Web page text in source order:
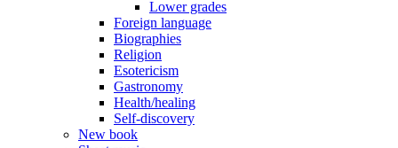
Lower grades
Foreign language
Biographies
Religion
Esotericism
Gastronomy
Health/healing
Self-discovery
New book